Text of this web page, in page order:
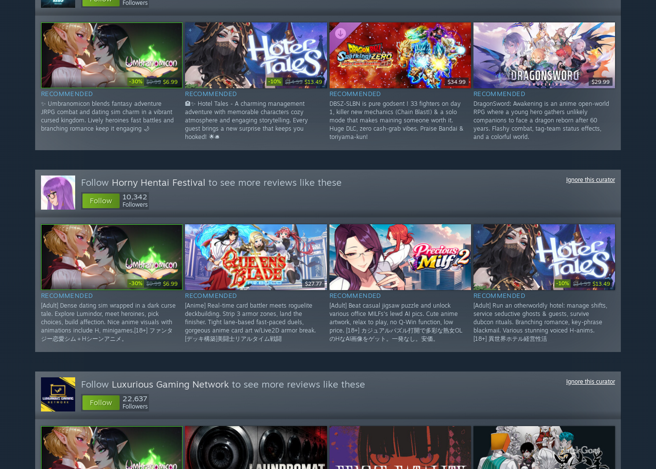
Followers
-30% $9.99 $6.99
RECOMMENDED
✨ Umbranomicon blends fantasy adventure
JRPG combat and dating sim charm in a vibrant
cursed kingdom. Lively heroines fast battles and
branching romance keep it engaging 🌙
-10% $14.99 $13.49
RECOMMENDED
🏨✨ Hotel Tales - A charming management
adventure with memorable characters cozy
atmosphere and engaging storytelling. Every
guest brings a new surprise that keeps you
hooked! 🌟🛎️
$34.99
RECOMMENDED
DBSZ-SLBN is pure godsent ! 33 fighters on day
1, killer new mechanics (Chain Blast!) & a solo
mode that makes maining someone worth it.
Huge DLC, zero cash-grab vibes. Praise Bandai &
toriyama-kun!
$29.99
RECOMMENDED
DragonSword: Awakening is an anime open-world
RPG where a young hero gathers unlikely
companions to face a dragon reborn after 60
years. Flashy combat, tag-team status effects,
and a colorful world.
Follow Horny Hentai Festival to see more reviews like these
Follow 10,342
Followers
Ignore this curator
-30% $9.99 $6.99
RECOMMENDED
[Adult] Dense dating sim wrapped in a dark curse
tale. Explore Lumindor, meet heroines, pick
choices, build affection. Nice anime visuals with
animations include H, minigames.[18+] ファンタ
ジー恋愛シム＋Hシーンアニメ。
$27.77
RECOMMENDED
[Anime] Real-time card battler meets roguelite
deckbuilding. Strip 3 armor zones, land the
finisher. Tight lane-based fast-paced duels,
gorgeous anime card art w/Live2D armor break.
[デッキ構築]美闘士リアルタイム戦闘
RECOMMENDED
[Adult] Beat casual jigsaw puzzle and unlock
various office MILFs's lewd AI pics. Cute anime
artwork, relax to play, no Q-Win function, low
price. [18+] カジュアルパズル打開で多彩な熟女OL
のHなAI画像をゲット。一発なし。安価。
-10% $14.99 $13.49
RECOMMENDED
[Adult] Run an otherworldly hotel: manage shifts,
service seductive ghosts & guests, survive
dubcon rituals. Branching romance, key-phrase
blackmail. Various stunning voiced H-anims.
[18+] 異世界ホテル経営性活
Follow Luxurious Gaming Network to see more reviews like these
Follow 22,637
Followers
Ignore this curator